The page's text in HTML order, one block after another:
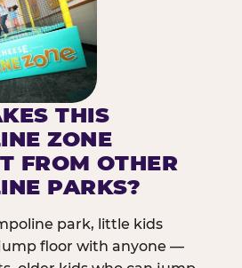
THIS
ZONE
FROM OTHER
PARKS?
park, little kids
floor with anyone —